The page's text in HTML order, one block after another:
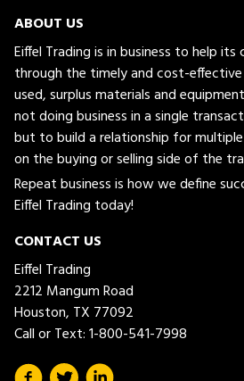
ABOUT US
Eiffel Trading is in business to help
through the timely and cost-
used, surplus materials and
not doing business in a single
but to build a relationship for
on the buying or selling side of the
Repeat business is how we define
Eiffel Trading today!
CONTACT US
Eiffel Trading
2212 Mangum Road
Houston, TX 77092
Call or Text:1-800-541-7998